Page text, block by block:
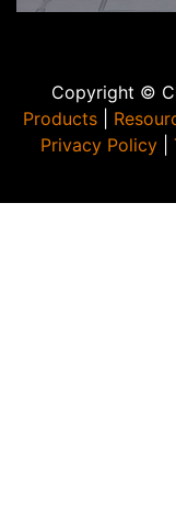
Copyright ©
Products|
Privacy Policy